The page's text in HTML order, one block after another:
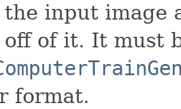
the input image
off of it. It must
format.